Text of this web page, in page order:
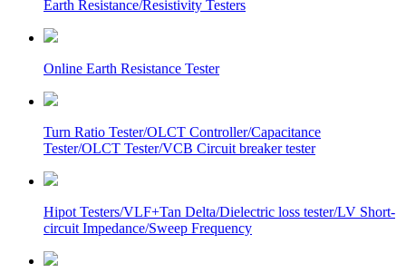
Earth Resistance/Resistivity Testers
Online Earth Resistance Tester
Turn Ratio Tester/OLCT Controller/Capacitance
Tester/OLCT Tester/VCB Circuit breaker tester
Hipot Testers/VLF+Tan Delta/Dielectric loss tester/LV Short-
circuit Impedance/Sweep Frequency